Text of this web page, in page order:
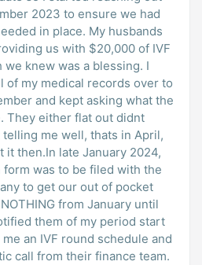
2023 to ensure we had
in place. My husbands
us with $20,000 of IVF
we knew was a blessing. I
of my medical records over to
and kept asking what the
They either flat out didnt
me well, thats in April,
it then.In late January 2024,
form was to be filed with the
to get our out of pocket
from January until
them of my period start
an IVF round schedule and
call from their finance team.